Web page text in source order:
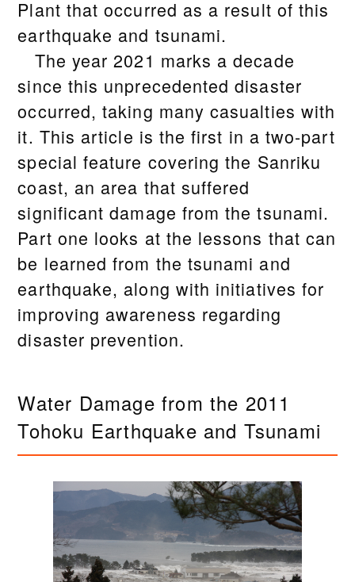
Plant that occurred as a result of this
earthquake and tsunami.
The year 2021 marks a decade
since this unprecedented disaster
occurred, taking many casualties with
it. This article is the first in a two-part
special feature covering the Sanriku
coast, an area that suffered
significant damage from the tsunami.
Part one looks at the lessons that can
be learned from the tsunami and
earthquake, along with initiatives for
improving awareness regarding
disaster prevention.
Water Damage from the 2011
Tohoku Earthquake and Tsunami